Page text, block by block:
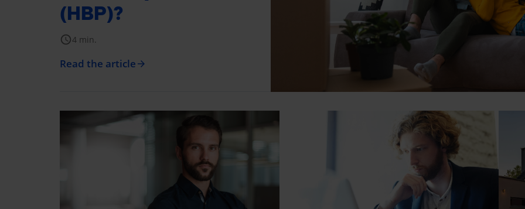
(HBP)?
schedule4 min.
Read the article arrow_forward